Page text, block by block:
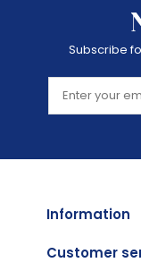
Subscribe
Information
Customer